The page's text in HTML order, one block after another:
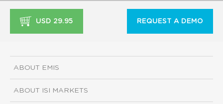
USD 29.95 REQUEST A DEMO
ABOUT EMIS
ABOUT ISI MARKETS